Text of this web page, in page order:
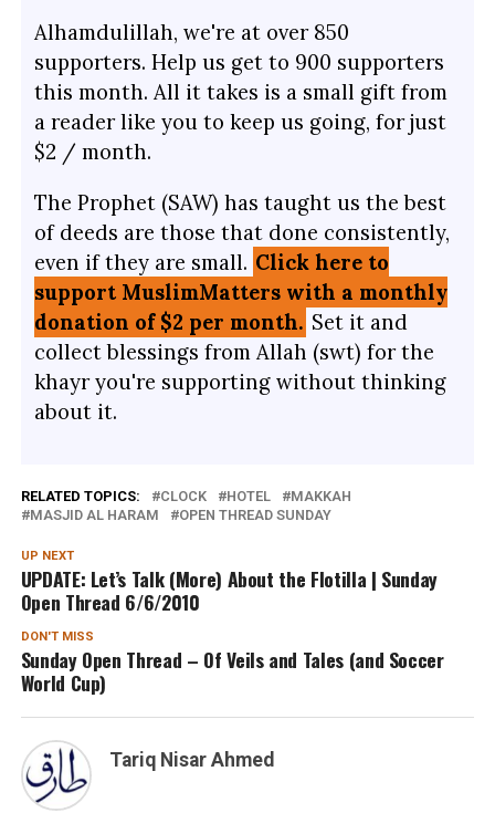
Alhamdulillah, we're at over 850
supporters. Help us get to 900 supporters
this month. All it takes is a small gift from
a reader like you to keep us going, for just
$2 / month.
The Prophet (SAW) has taught us the best
of deeds are those that done consistently,
even if they are small. Click here to
support MuslimMatters with a monthly
donation of $2 per month. Set it and
collect blessings from Allah (swt) for the
khayr you're supporting without thinking
about it.
RELATED TOPICS: CLOCK HOTEL
MAKKAH
MASJID AL HARAM
OPEN THREAD SUNDAY
UP NEXT
UPDATE: Let’s Talk (More) About the Flotilla | Sunday
Open Thread 6/6/2010
DON'T MISS
Sunday Open Thread – Of Veils and Tales (and Soccer
World Cup)
Tariq Nisar Ahmed